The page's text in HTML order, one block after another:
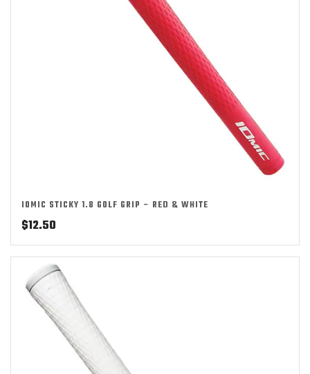
IOMIC STICKY 1.8 GOLF GRIP – RED & WHITE
$12.50